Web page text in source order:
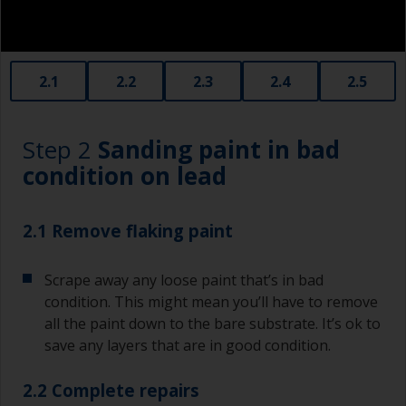
2.1 2.2 2.3 2.4 2.5
Step 2 Sanding paint in bad
condition on lead
2.1 Remove flaking paint
Scrape away any loose paint that’s in bad
condition. This might mean you’ll have to remove
all the paint down to the bare substrate. It’s ok to
save any layers that are in good condition.
2.2 Complete repairs